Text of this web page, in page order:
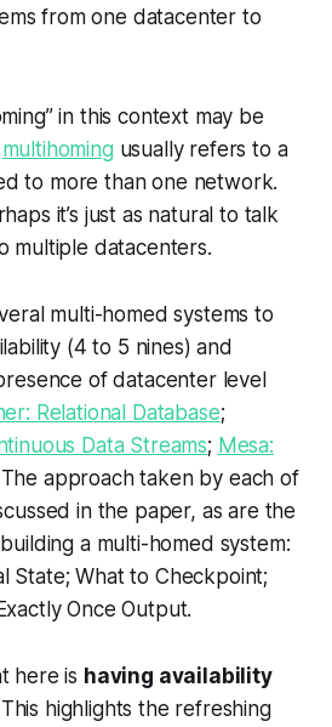
from one datacenter to
in this context may be
multihoming usually refers to a
to more than one network.
it’s just as natural to talk
multiple datacenters.
multi-homed systems to
(4 to 5 nines) and
of datacenter level
Relational Database;
Data Streams; Mesa:
approach taken by each of
in the paper, as are the
a multi-homed system:
State; What to Checkpoint;
Once Output.
here is having availability
highlights the refreshing